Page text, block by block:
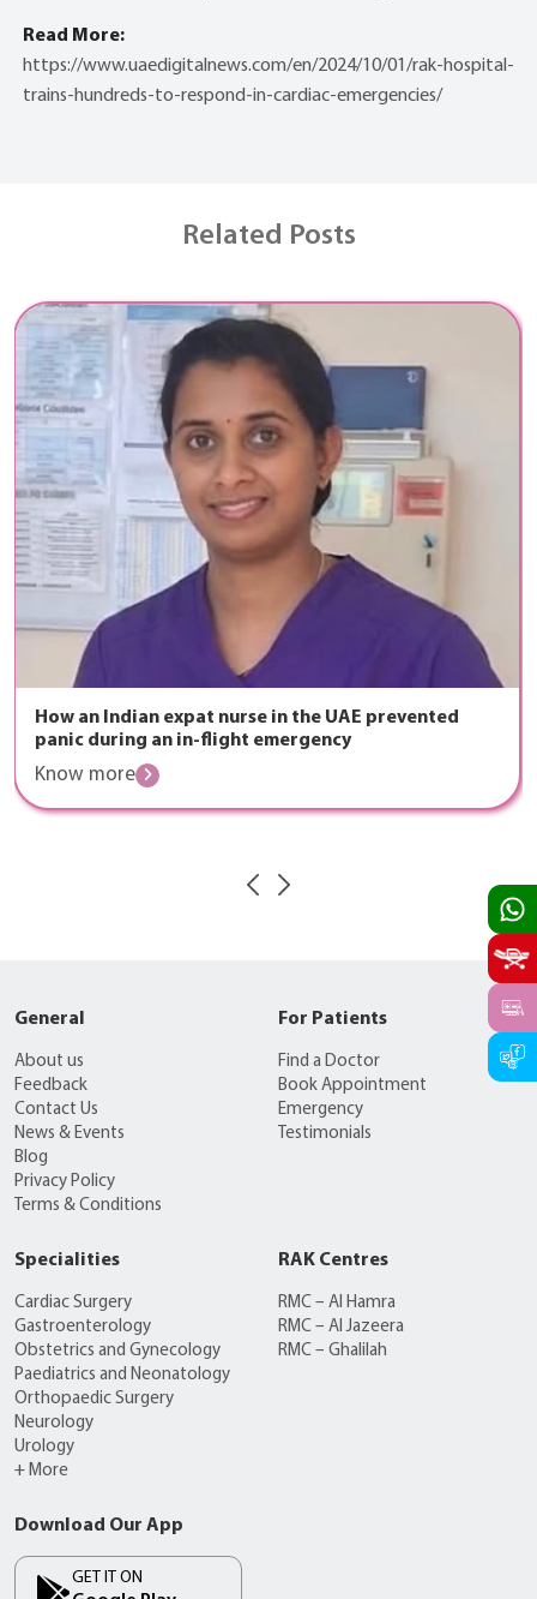
Read More:
https://www.uaedigitalnews.com/en/2024/10/01/rak-hospital-
trains-hundreds-to-respond-in-cardiac-emergencies/
Related Posts
How an Indian expat nurse in the UAE prevented
panic during an in-flight emergency
Know more
General
About us
Feedback
Contact Us
News & Events
Blog
Privacy Policy
Terms & Conditions
For Patients
Find a Doctor
Book Appointment
Emergency
Testimonials
Specialities
Cardiac Surgery
Gastroenterology
Obstetrics and Gynecology
Paediatrics and Neonatology
Orthopaedic Surgery
Neurology
Urology
+ More
RAK Centres
RMC – Al Hamra
RMC – Al Jazeera
RMC – Ghalilah
Download Our App
GET IT ON